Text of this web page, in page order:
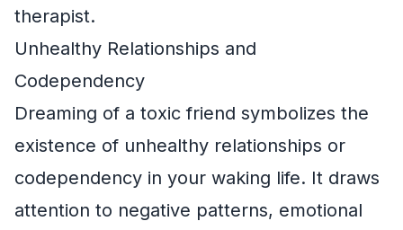
therapist.
Unhealthy Relationships and
Codependency
Dreaming of a toxic friend symbolizes the
existence of unhealthy relationships or
codependency in your waking life. It draws
attention to negative patterns, emotional